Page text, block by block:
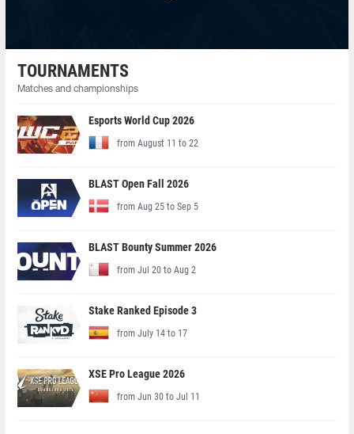
TOURNAMENTS
Matches and championships
Esports World Cup 2026
from August 11 to 22
BLAST Open Fall 2026
from Aug 25 to Sep 5
BLAST Bounty Summer 2026
from Jul 20 to Aug 2
Stake Ranked Episode 3
from July 14 to 17
XSE Pro League 2026
from Jun 30 to Jul 11